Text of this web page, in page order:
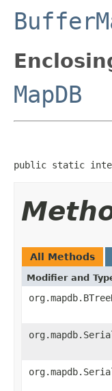
MapDB
public static
All Methods
Modifier and